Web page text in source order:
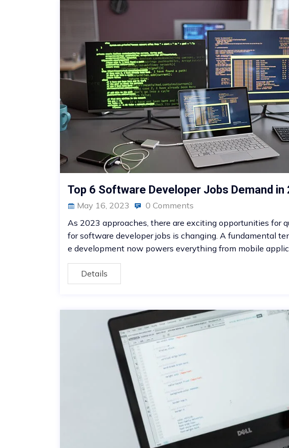
Top 6 Software Developer Jobs Demand in
May 16, 2023
0 Comments
As 2023 approaches, there are exciting opportunities for
for software developer jobs is changing. A fundamental
e development now powers everything from mobile
Details